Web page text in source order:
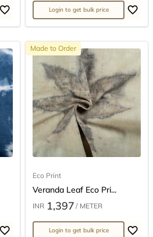
Login to get bulk price
Made to Order
Eco Print
Veranda Leaf Eco Pri...
INR 1,397 / METER
Login to get bulk price